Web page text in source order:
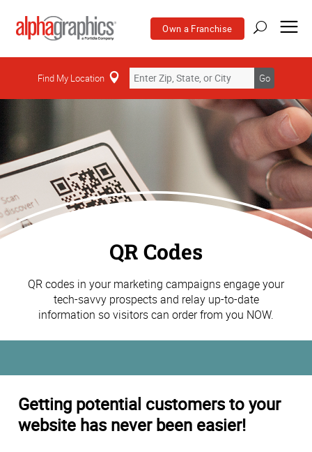
Own a Franchise
Find My Location Go
QR Codes
QR codes in your marketing campaigns engage your
tech-savvy prospects and relay up-to-date
information so visitors can order from you NOW.
Getting potential customers to your
website has never been easier!